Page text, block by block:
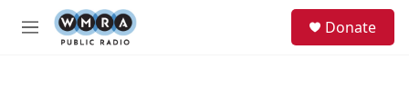
Skip to main content
M
Donate